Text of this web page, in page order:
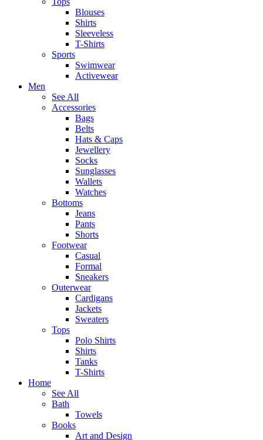
Blouses
Shirts
Sleeveless
T-Shirts
Sports
Swimwear
Activewear
Men
See All
Accessories
Bags
Belts
Hats & Caps
Jewellery
Socks
Sunglasses
Wallets
Watches
Bottoms
Jeans
Pants
Shorts
Footwear
Casual
Formal
Sneakers
Outerwear
Cardigans
Jackets
Sweaters
Tops
Polo Shirts
Shirts
Tanks
T-Shirts
Home
See All
Bath
Towels
Books
Art and Design